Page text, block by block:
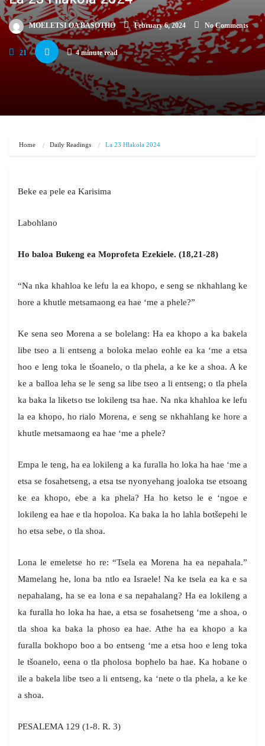
MOELETSI OA BASOTHO February 6, 2024 No Comments
21 4 minute read
Home Daily Readings La 23 Hlakola 2024
Beke ea pele ea Karisima
Labohlano
Ho baloa Bukeng ea Moprofeta Ezekiele. (18,21-28)
“Na nka khahloa ke lefu la ea khopo, e seng se nkhahlang ke
hore a khutle metsamaong ea hae ‘me a phele?”
Ke sena seo Morena a se bolelang: Ha ea khopo a ka bakela
libe tseo a li entseng a boloka melao eohle ea ka ‘me a etsa
hoo e leng toka le tšoanelo, o tla phela, a ke ke a shoa. A ke
ke a balloa leha se le seng sa libe tseo a li entseng; o tla phela
ka baka la liketso tse lokileng tsa hae. Na nka khahloa ke lefu
la ea khopo, ho rialo Morena, e seng se nkhahlang ke hore a
khutle metsamaong ea hae ‘me a phele?
Empa le teng, ha ea lokileng a ka furalla ho loka ha hae ‘me a
etsa se fosahetseng, a etsa tse nyonyehang joaloka tse etsoang
ke ea khopo, ebe a ka phela? Ha ho ketso le e ‘ngoe e
lokileng ea hae e tla hopoloa. Ka baka la ho lahla botšepehi le
ho etsa sebe, o tla shoa.
Lona le emeletse ho re: “Tsela ea Morena ha ea nepahala.”
Mamelang he, lona ba ntlo ea Israele! Na ke tsela ea ka e sa
nepahalang, ha se ea lona e sa nepahalang? Ha ea lokileng a
ka furalla ho loka ha hae, a etsa se fosahetseng ‘me a shoa, o
tla shoa ka baka la phoso ea hae. Athe ha ea khopo a ka
furalla bokhopo boo a bo entseng ‘me a etsa hoo e leng toka
le tšoanelo, eena o tla pholosa bophelo ba hae. Ka hobane o
ile a bakela libe tseo a li entseng, ka ‘nete o tla phela, a ke ke
a shoa.
PESALEMA 129 (1-8. R. 3)